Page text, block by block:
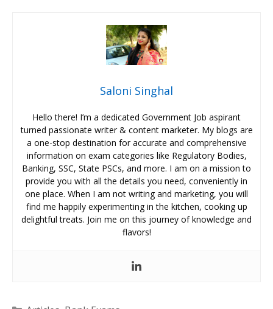
Saloni Singhal
Hello there! I’m a dedicated Government Job aspirant
turned passionate writer & content marketer. My blogs are
a one-stop destination for accurate and comprehensive
information on exam categories like Regulatory Bodies,
Banking, SSC, State PSCs, and more. I am on a mission to
provide you with all the details you need, conveniently in
one place. When I am not writing and marketing, you will
find me happily experimenting in the kitchen, cooking up
delightful treats. Join me on this journey of knowledge and
flavors!